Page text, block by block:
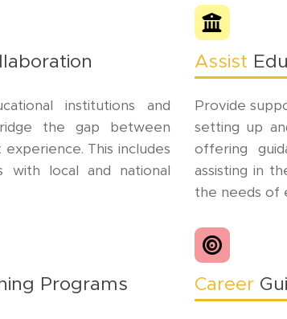
institutions and
the gap between
This includes
with local and national
Assist
Provide
setting up
offering
assisting in
the needs of
Programs Career